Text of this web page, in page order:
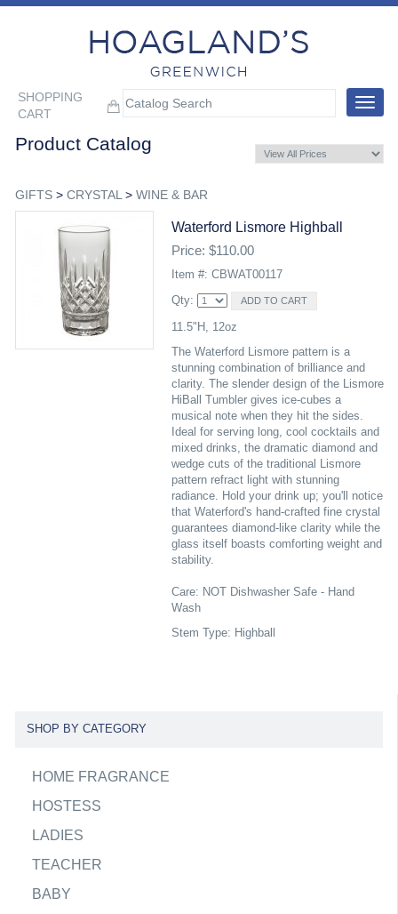
SHOPPING
CART
Toggle
Product Catalog
GIFTS> CRYSTAL > WINE & BAR
Waterford Lismore Highball
Price: $110.00
Item #: CBWAT00117
Qty:
11.5"H, 12oz
The Waterford Lismore pattern is a
stunning combination of brilliance and
clarity. The slender design of the Lismore
HiBall Tumbler gives ice-cubes a
musical note when they hit the sides.
Ideal for serving long, cool cocktails and
mixed drinks, the dramatic diamond and
wedge cuts of the traditional Lismore
pattern refract light with stunning
radiance. Hold your drink up; you'll notice
that Waterford's hand-crafted fine crystal
guarantees diamond-like clarity while the
glass itself boasts comforting weight and
stability.
Care: NOT Dishwasher Safe - Hand
Wash
Stem Type: Highball
SHOP BY CATEGORY
HOME FRAGRANCE
HOSTESS
LADIES
TEACHER
BABY